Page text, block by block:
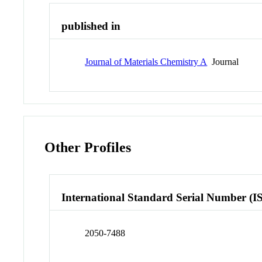
published in
Journal of Materials Chemistry A Journal
Other Profiles
International Standard Serial Number
2050-7488